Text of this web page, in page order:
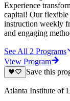
Experience
capital! Our flexible
instruction weekly
and engaging
See All 2 Programs
View Program
Save this
Atlanta Institute of